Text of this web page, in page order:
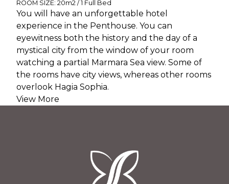
ROOM SIZE: 20m2 / 1 Full Bed
You will have an unforgettable hotel
experience in the Penthouse. You can
eyewitness both the history and the day of a
mystical city from the window of your room
watching a partial Marmara Sea view. Some of
the rooms have city views, whereas other rooms
overlook Hagia Sophia.
View More